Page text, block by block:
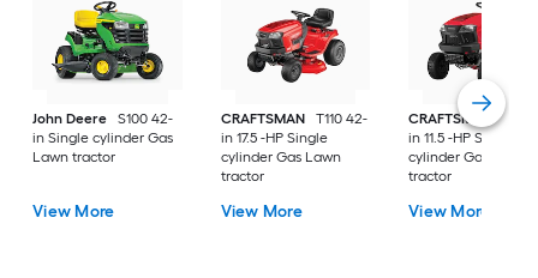
John Deere
S100 42-
in Single cylinder Gas
Lawn tractor
View More
CRAFTSMAN
T110 42-
in 17.5 -HP Single
cylinder Gas Lawn
tractor
View More
CRAFTSMAN
T100
in 11.5 -HP Single
cylinder Gas Lawn
tractor
View More